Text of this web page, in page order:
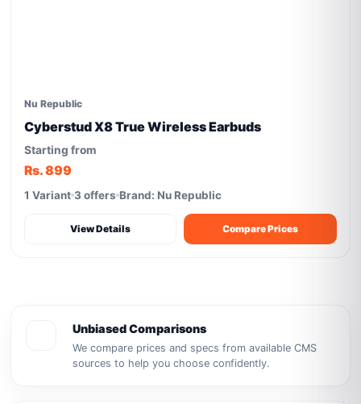
Nu Republic
Cyberstud X8 True Wireless Earbuds
Starting from
Rs. 899
1 Variant 3 offers Brand: Nu Republic
View Details Compare Prices
Unbiased Comparisons
We compare prices and specs from available CMS
sources to help you choose confidently.